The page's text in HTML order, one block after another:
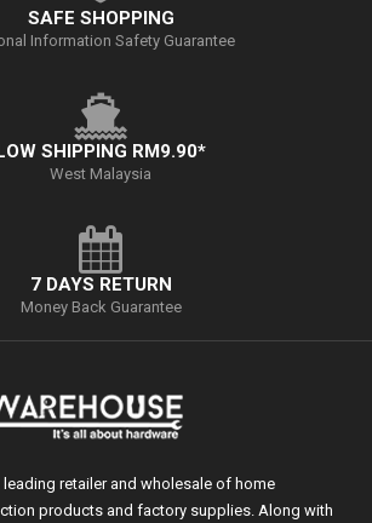
SAFE SHOPPING
Information Safety Guarantee
SHIPPING RM9.90*
West Malaysia
7 DAYS RETURN
Money Back Guarantee
leading retailer and wholesale of home
products and factory supplies. Along with